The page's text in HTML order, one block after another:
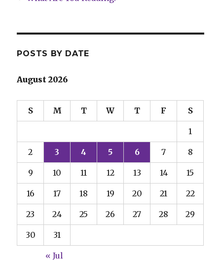
POSTS BY DATE
August 2026
S M T W T F S
1
2 3 4 5 6 7 8
9 10 11 12 13 14 15
16 17 18 19 20 21 22
23 24 25 26 27 28 29
30 31
« Jul